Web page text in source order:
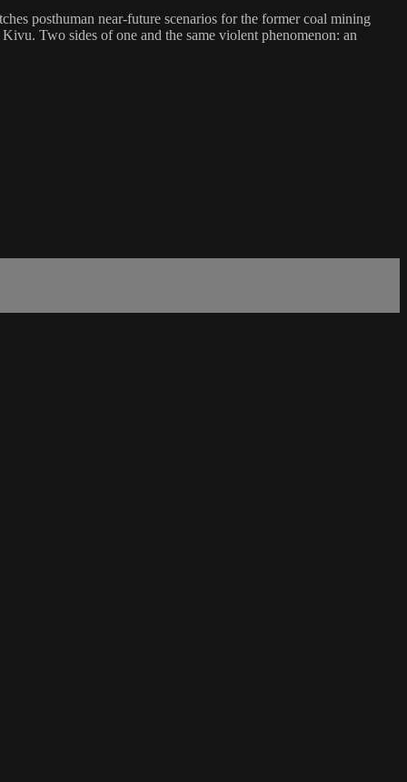
posthuman near-future scenarios for the former coal mining
Two sides of one and the same violent phenomenon: an